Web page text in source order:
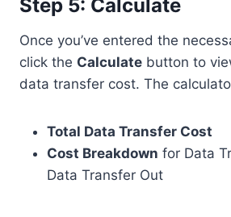
Step 5: Calculate
Once you’ve entered the
click the Calculate button to
data transfer cost. The
Total Data Transfer Cost
Cost Breakdown for Data
Data Transfer Out